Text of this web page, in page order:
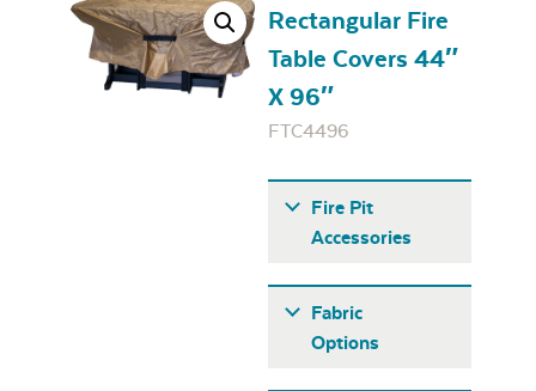
Rectangular Fire
Table Covers 44″
X 96″
FTC4496
Fire Pit
Accessories
Fabric
Options